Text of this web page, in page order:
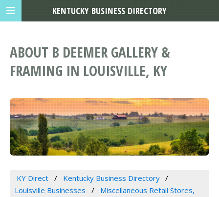
ABOUT B DEEMER GALLERY &
FRAMING IN LOUISVILLE, KY
KY Direct
Kentucky Business Directory
Louisville Businesses
Miscellaneous Retail Stores,
KENTUCKY BUSINESS DIRECTORY